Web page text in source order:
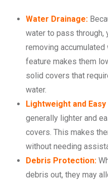
Water Drainage:
water to pass through,
removing
feature makes them
solid covers that
water.
Lightweight and
generally lighter and
covers. This makes
without needing
Debris Protection:
debris out, they may